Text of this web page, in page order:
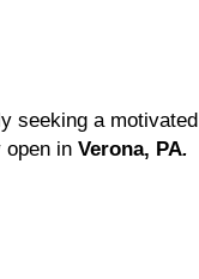
seeking a motivated
open in Verona, PA.